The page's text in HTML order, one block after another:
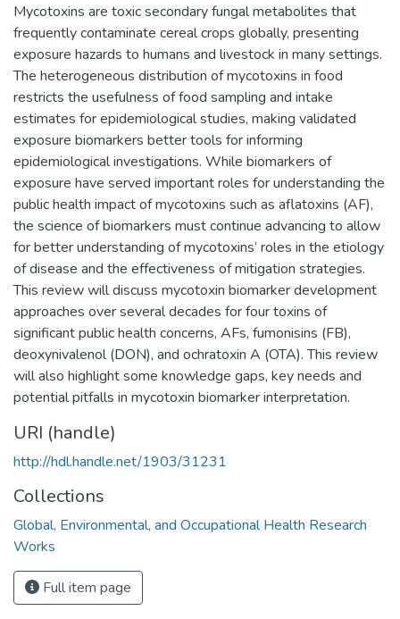
Mycotoxins are toxic secondary fungal metabolites that
frequently contaminate cereal crops globally, presenting
exposure hazards to humans and livestock in many settings.
The heterogeneous distribution of mycotoxins in food
restricts the usefulness of food sampling and intake
estimates for epidemiological studies, making validated
exposure biomarkers better tools for informing
epidemiological investigations. While biomarkers of
exposure have served important roles for understanding the
public health impact of mycotoxins such as aflatoxins (AF),
the science of biomarkers must continue advancing to allow
for better understanding of mycotoxins’ roles in the etiology
of disease and the effectiveness of mitigation strategies.
This review will discuss mycotoxin biomarker development
approaches over several decades for four toxins of
significant public health concerns, AFs, fumonisins (FB),
deoxynivalenol (DON), and ochratoxin A (OTA). This review
will also highlight some knowledge gaps, key needs and
potential pitfalls in mycotoxin biomarker interpretation.
URI (handle)
http://hdl.handle.net/1903/31231
Collections
Global, Environmental, and Occupational Health Research
Works
Full item page